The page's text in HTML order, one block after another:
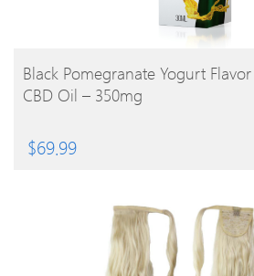
BUY PRODUCT
Black Pomegranate Yogurt
CBD Oil – 350mg
$69.99